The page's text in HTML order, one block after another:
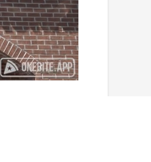
Playback
Rate
Captions